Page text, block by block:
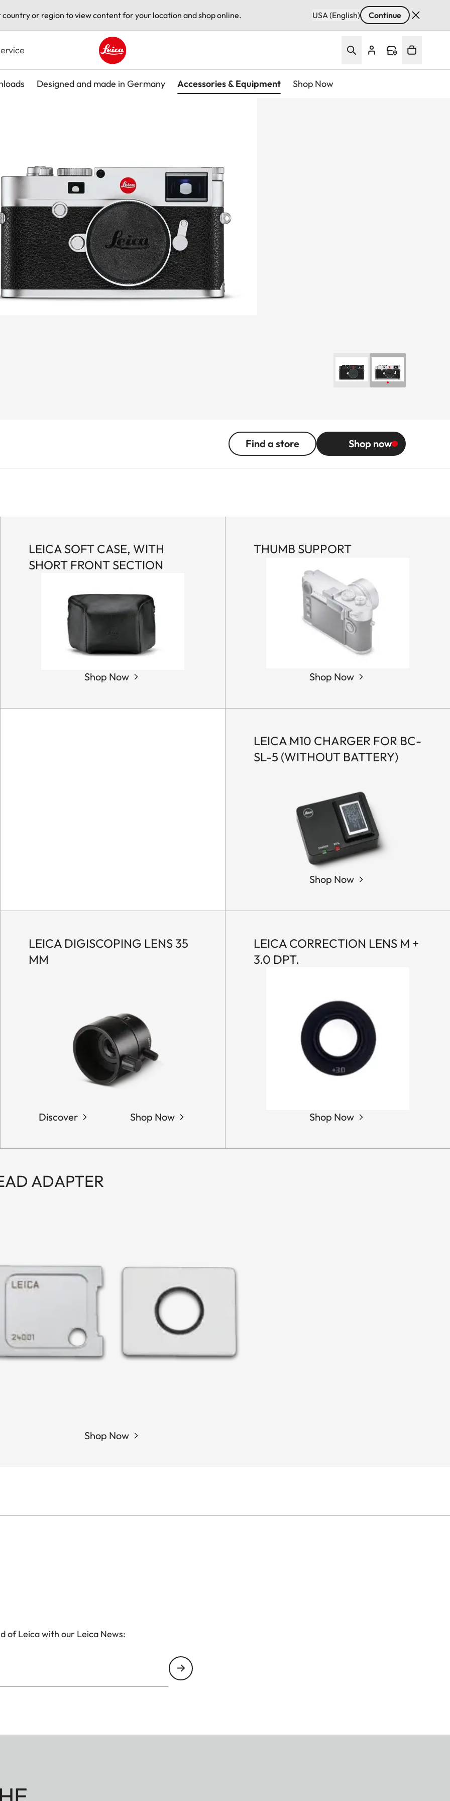
country or region to view content for your location and shop online. USA (English) Continue
Leica logo - Home
Designed and made in Germany Accessories & Equipment Shop Now
Find a store Shop now
LEICA SOFT CASE, WITH
SHORT FRONT SECTION
Shop Now
THUMB SUPPORT
Shop Now
LEICA M10 CHARGER FOR BC-
SL-5 (WITHOUT BATTERY)
Shop Now
LEICA DIGISCOPING LENS 35
MM
Discover Shop Now
LEICA CORRECTION LENS M +
3.0 DPT.
Shop Now
ADAPTER
Shop Now
of Leica with our Leica News: